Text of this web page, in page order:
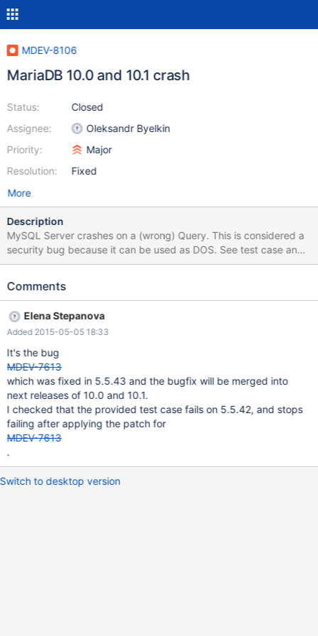
MDEV-8106
MariaDB 10.0 and 10.1 crash
Status:
Assignee:
Priority:
Resolution:
Closed
Oleksandr Byelkin
Major
Fixed
More
Description
MySQL Server crashes on a (wrong) Query. This is considered a
security bug because it can be used as DOS. See test case and
query Reproduce: mysql -u root < crash.sql then run query crash
10.1.2 and 10.1.4 disabling mariadb optimizer features did not
UPDATE tab1 t, ( SELECT m.PAID, m.aktuelleaktion FROM tab1 t1
LEFT JOIN tab2 m ON t1.PAID = m.PAID WHERE t1.PDID = 623
Comments
Elena Stepanova
Added 2015-05-05 18:33
It's the bug
MDEV-7613
which was fixed in 5.5.43 and the bugfix will be merged into
next releases of 10.0 and 10.1.
I checked that the provided test case fails on 5.5.42, and stops
failing after applying the patch for
MDEV-7613
.
Switch to desktop version